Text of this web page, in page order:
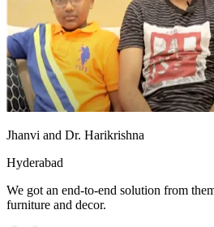
Jhanvi and Dr. Harikrishna
Hyderabad
We got an end-to-end solution from
furniture and decor.